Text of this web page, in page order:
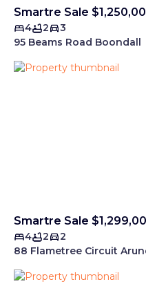
Smartre Sale
4 2
3
95 Beams Road Boondall
Smartre Sale
4 2
2
88 Flametree Circuit